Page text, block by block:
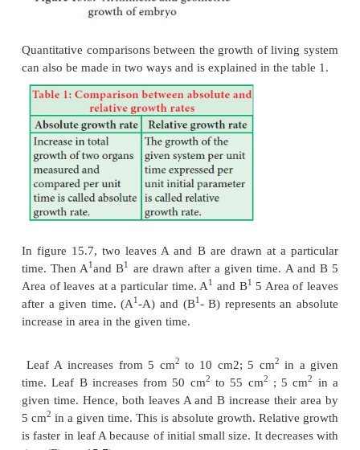
The large plant or animal parts are produced this
it is common in animals but rare in plants except
are young and small. Exponential growth
expressed as,
Here ‘r’ is the relative growth rate and also a
ability of the plant to produce new plant material,